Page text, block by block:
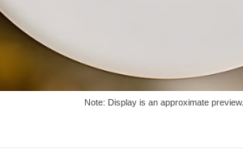
Note: Display is an approximate preview.